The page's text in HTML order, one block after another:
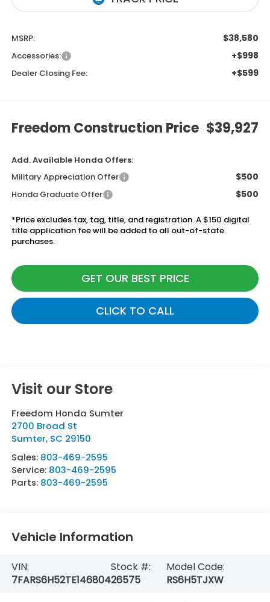
MSRP: $38,580
Accessories: +$998
Dealer Closing Fee: +$599
Freedom Construction Price $39,927
Add. Available Honda Offers:
Military Appreciation Offer
$500
Honda Graduate Offer $500
*Price excludes tax, tag, title, and registration. A $150 digital
title application fee will be added to all out-of-state
purchases.
GET OUR BEST PRICE
CLICK TO CALL
Visit our Store
Freedom Honda Sumter
2700 Broad St
Sumter, SC 29150
Sales: 803-469-2595
Service: 803-469-2595
Parts: 803-469-2595
Vehicle Information
VIN:
7FARS6H52TE146804
Stock #:
26575
Model Code:
RS6H5TJXW